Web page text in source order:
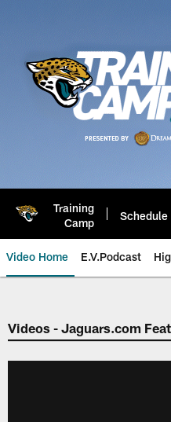
Training
Camp
Schedule
Video Home E.V.Podcast
Jaguars Video
Videos - Jaguars.com